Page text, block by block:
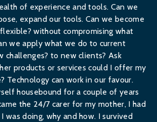
of experience and tools. Can we
expand our tools. Can we become
without compromising what
we apply what we do to current
challenges? to new clients? Ask
products or services could I offer my
Technology can work in our favour.
housebound for a couple of years
the 24/7 carer for my mother, I had
was doing, why and how. I survived